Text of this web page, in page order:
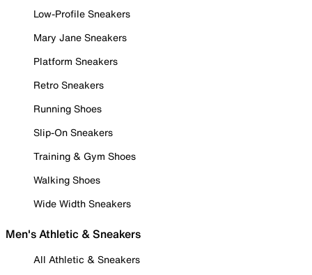
Low-Profile Sneakers
Mary Jane Sneakers
Platform Sneakers
Retro Sneakers
Running Shoes
Slip-On Sneakers
Training & Gym Shoes
Walking Shoes
Wide Width Sneakers
Men's Athletic & Sneakers
All Athletic & Sneakers